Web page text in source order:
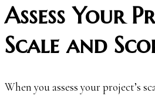
Assess Your
Scale and
When you assess your project’s